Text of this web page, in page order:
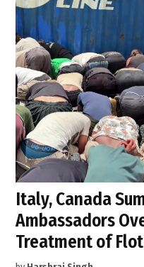
Italy, Canada
Ambassadors
Treatment of